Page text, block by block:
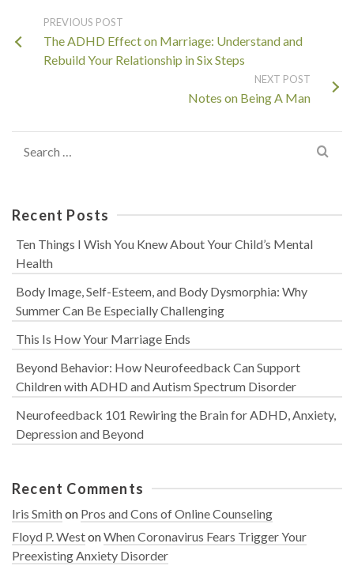
PREVIOUS POST
The ADHD Effect on Marriage: Understand and
Rebuild Your Relationship in Six Steps
NEXT POST
Notes on Being A Man
for:
Recent Posts
Ten Things I Wish You Knew About Your Child’s Mental
Health
Body Image, Self-Esteem, and Body Dysmorphia: Why
Summer Can Be Especially Challenging
This Is How Your Marriage Ends
Beyond Behavior: How Neurofeedback Can Support
Children with ADHD and Autism Spectrum Disorder
Neurofeedback 101 Rewiring the Brain for ADHD, Anxiety,
Depression and Beyond
Recent Comments
Iris Smithon Pros and Cons of Online Counseling
Floyd P. WestonWhen Coronavirus Fears Trigger Your
Preexisting Anxiety Disorder